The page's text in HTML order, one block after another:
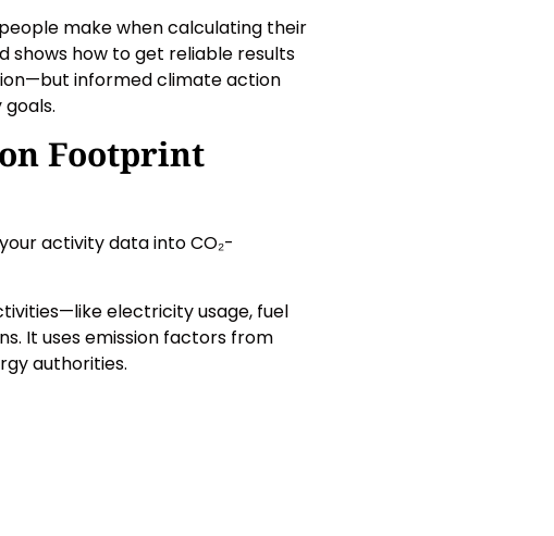
make when calculating their
shows how to get reliable results
informed climate action
Footprint
activity data into CO₂-
electricity usage, fuel
It uses emission factors from
authorities.